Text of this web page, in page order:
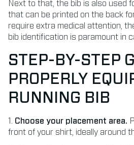
Next to that, the bib is also used
that can be printed on the back
require extra medical attention,
bib identification is paramount in
STEP-BY-STEP
PROPERLY
RUNNING BIB
1. Choose your placement area.
front of your shirt, ideally around